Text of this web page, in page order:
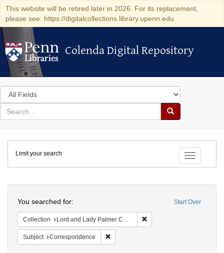
This website will be retired later in 2026. For its replacement,
please see: https://digitalcollections.library.upenn.edu
Colenda Digital Repository
Colenda Digital Repository
Search
in
for
search
Search
Colenda
Digital
Repository
Toggle
Limit your search
Start Over
You searched for:
Collection Lord and Lady Palmer Collection
Subject Correspondence